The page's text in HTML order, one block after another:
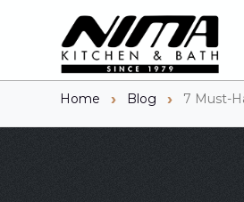
Home Blog 7 Must-